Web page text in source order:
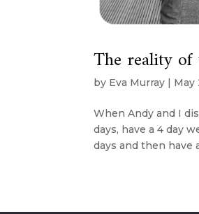
The reality of
by Eva Murray | May
When Andy and I
days, have a 4 day
days and then have